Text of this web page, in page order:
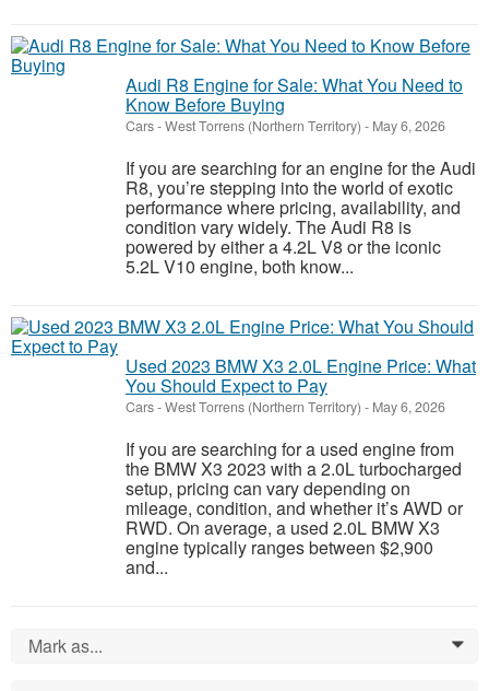
Audi R8 Engine for Sale: What You Need to
Know Before Buying
Cars-West Torrens (Northern Territory) - May 6, 2026
If you are searching for an engine for the Audi
R8, you’re stepping into the world of exotic
performance where pricing, availability, and
condition vary widely. The Audi R8 is
powered by either a 4.2L V8 or the iconic
5.2L V10 engine, both know...
Used 2023 BMW X3 2.0L Engine Price: What
You Should Expect to Pay
Cars-West Torrens (Northern Territory) - May 6, 2026
If you are searching for a used engine from
the BMW X3 2023 with a 2.0L turbocharged
setup, pricing can vary depending on
mileage, condition, and whether it’s AWD or
RWD. On average, a used 2.0L BMW X3
engine typically ranges between $2,900
and...
Mark as... 0